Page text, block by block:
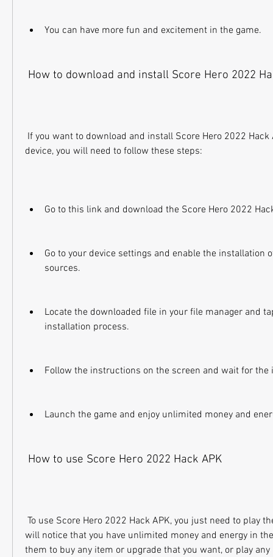
You can have more fun and excitement in the game.
How to download and install Score Hero 2022
device, you will need to follow these steps:
Go to this link and download the Score Hero 2022
Go to your device settings and enable the installation
sources.
Locate the downloaded file in your file manager and
installation process.
Follow the instructions on the screen and wait for
Launch the game and enjoy unlimited money and
How to use Score Hero 2022 Hack APK
will notice that you have unlimited money and energy in
them to buy any item or upgrade that you want, or play